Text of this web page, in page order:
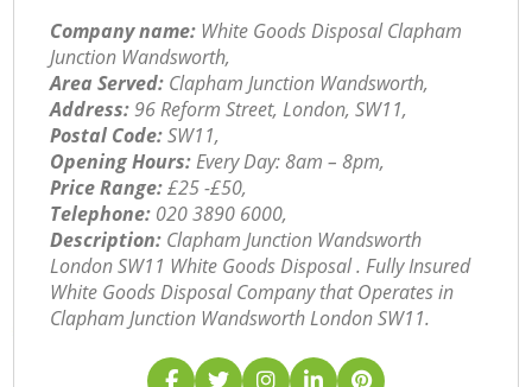
Company name: White Goods Disposal Clapham
Junction Wandsworth,
Area Served: Clapham Junction Wandsworth,
Address:96 Reform Street, London, SW11,
Postal Code:SW11,
Opening Hours:Every Day: 8am – 8pm,
Price Range:£25 -£50,
Telephone: ‎020 3890 6000,
Description: Clapham Junction Wandsworth
London SW11 White Goods Disposal . Fully Insured
White Goods Disposal Company that Operates in
Clapham Junction Wandsworth London SW11.